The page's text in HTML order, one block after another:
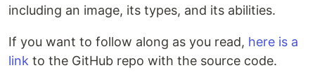
including an image, its types, and its abilities.
If you want to follow along as you read, here is a
link to the GitHub repo with the source code.